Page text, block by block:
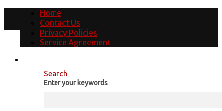
Home
Contact Us
Privacy Policies
Service Agreement
Search
Enter your keywords